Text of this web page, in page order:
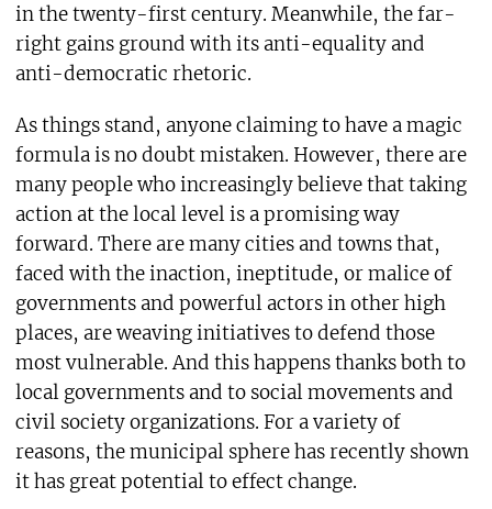
in the twenty-first century. Meanwhile, the far-
right gains ground with its anti-equality and
anti-democratic rhetoric.
As things stand, anyone claiming to have a magic
formula is no doubt mistaken. However, there are
many people who increasingly believe that taking
action at the local level is a promising way
forward. There are many cities and towns that,
faced with the inaction, ineptitude, or malice of
governments and powerful actors in other high
places, are weaving initiatives to defend those
most vulnerable. And this happens thanks both to
local governments and to social movements and
civil society organizations. For a variety of
reasons, the municipal sphere has recently shown
it has great potential to effect change.